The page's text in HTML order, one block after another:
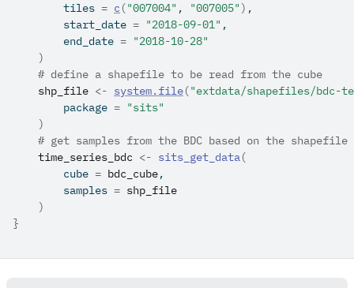
        tiles
= c ("007004" , "007005" ) ,
        start_date
= "2018-09-01" ,
        end_date
= "2018-10-28"
)
# define a shapefile to be read from the cube
shp_file <- system.file("extdata/shapefiles/bdc-
        package
= "sits"
)
# get samples from the BDC based on the shapefile
time_series_bdc <- sits_get_data(
        cube
= bdc_cube,
        samples
= shp_file
)
}